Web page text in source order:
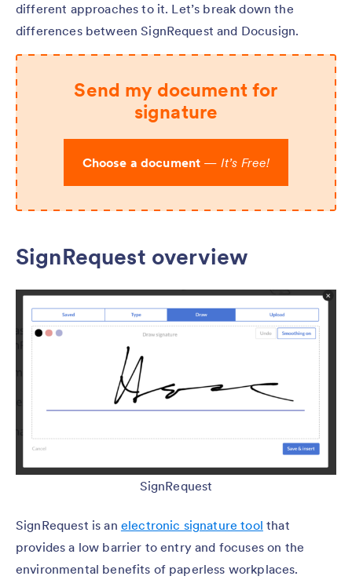
different approaches to it. Let’s break down the
differences between SignRequest and Docusign.
Send my document for
signature
Choose a document — It’s Free!
SignRequest overview
SignRequest
SignRequest is an electronic signature tool that
provides a low barrier to entry and focuses on the
environmental benefits of paperless workplaces.